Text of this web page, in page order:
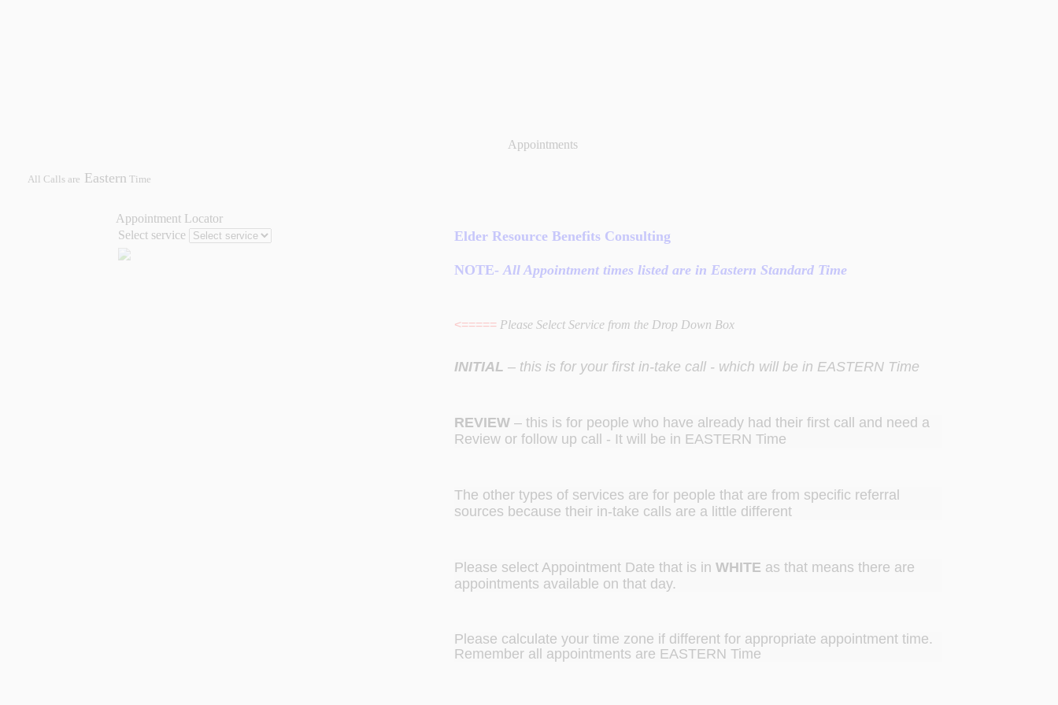
Appointments
All Calls are Eastern Time
Appointment Locator
Select service
Elder Resource Benefits Consulting
NOTE- All Appointment times listed are in Eastern Standard Time
<===== Please Select Service from the Drop Down Box
INITIAL – this is for your first in-take call - which will be in EASTERN Time
REVIEW – this is for people who have already had their first call and need a
Review or follow up call - It will be in EASTERN Time
The other types of services are for people that are from specific referral
sources because their in-take calls are a little different
Please select Appointment Date that is in WHITE as that means there are
appointments available on that day.
Please calculate your time zone if different for appropriate appointment time.
Remember all appointments are EASTERN Time